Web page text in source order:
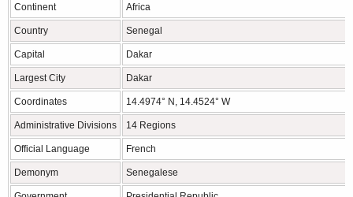
Continent Africa
Country Senegal
Capital Dakar
Largest City Dakar
Coordinates 14.4974° N, 14.4524° W
Administrative Divisions 14 Regions
Official Language French
Demonym Senegalese